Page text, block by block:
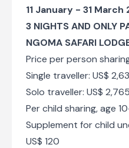
11 January - 31 March
3 NIGHTS AND ONLY
NGOMA SAFARI
Price per person
Single traveller: US$
Solo traveller: US$ 2,765
Per child sharing, age
Supplement for child
US$ 120